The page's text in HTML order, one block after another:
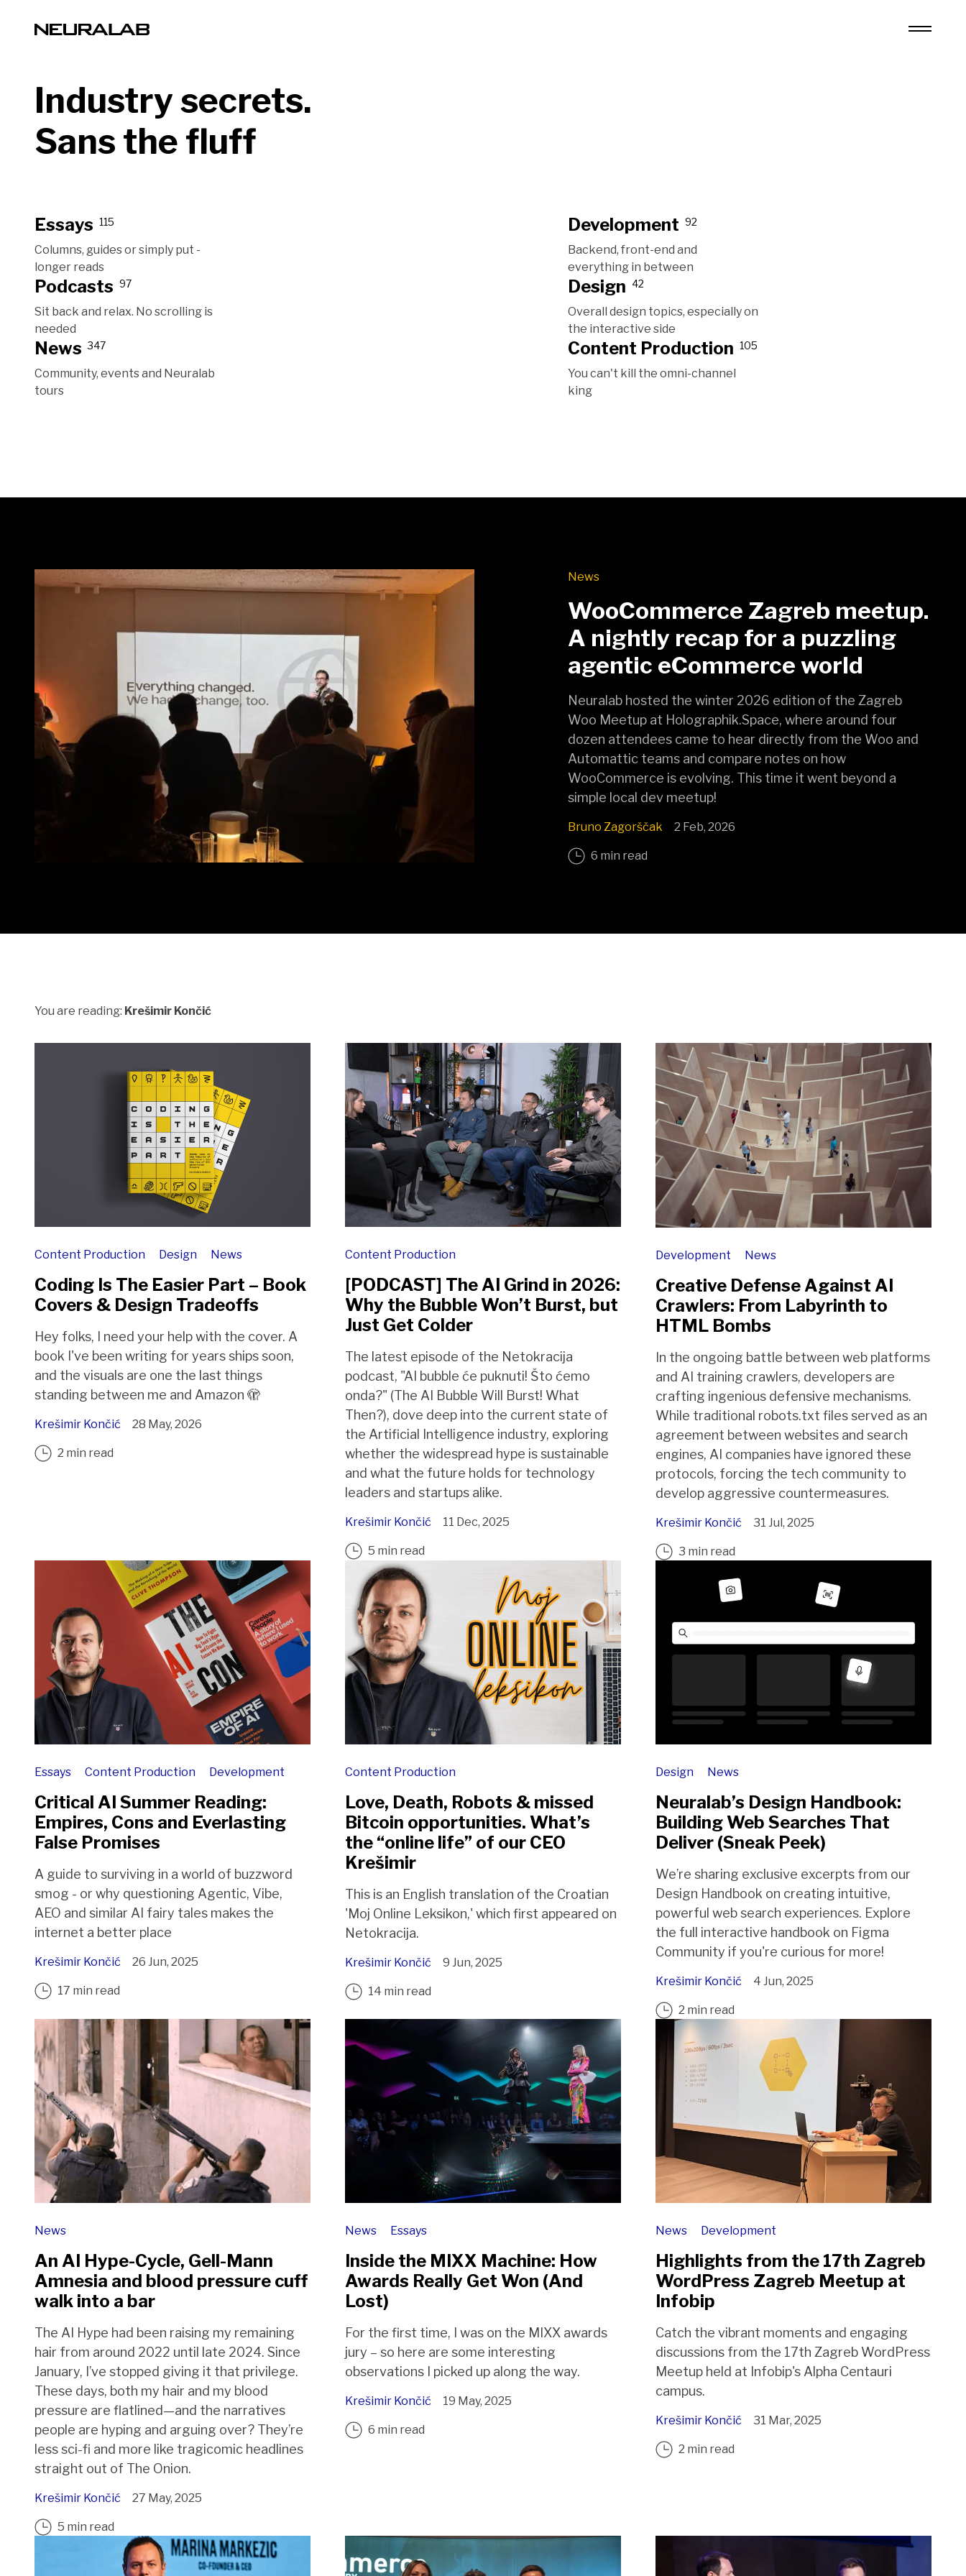
Industry secrets.
Sans the fluff
Essays 115
Columns, guides or simply put -
longer reads
Podcasts 97
Sit back and relax. No scrolling is
needed
News 347
Community, events and Neuralab
tours
Development 92
Backend, front-end and
everything in between
Design 42
Overall design topics, especially on
the interactive side
Content Production 105
You can't kill the omni-channel
king
News
WooCommerce Zagreb meetup.
A nightly recap for a puzzling
agentic eCommerce world
Neuralab hosted the winter 2026 edition of the Zagreb
Woo Meetup at Holographik.Space, where around four
dozen attendees came to hear directly from the Woo and
Automattic teams and compare notes on how
WooCommerce is evolving. This time it went beyond a
simple local dev meetup!
Bruno Zagorščak 2 Feb, 2026
6 min read
You are reading: Krešimir Končić
Content Production Design News
Coding Is The Easier Part – Book
Covers & Design Tradeoffs
Hey folks, I need your help with the cover. A
book I've been writing for years ships soon,
and the visuals are one the last things
standing between me and Amazon 🫣
Krešimir Končić 28 May, 2026
2 min read
Content Production
[PODCAST] The AI Grind in 2026:
Why the Bubble Won’t Burst, but
Just Get Colder
The latest episode of the Netokracija
podcast, "AI bubble će puknuti! Što ćemo
onda?" (The AI Bubble Will Burst! What
Then?), dove deep into the current state of
the Artificial Intelligence industry, exploring
whether the widespread hype is sustainable
and what the future holds for technology
leaders and startups alike.
Krešimir Končić 11 Dec, 2025
5 min read
Development News
Creative Defense Against AI
Crawlers: From Labyrinth to
HTML Bombs
In the ongoing battle between web platforms
and AI training crawlers, developers are
crafting ingenious defensive mechanisms.
While traditional robots.txt files served as an
agreement between websites and search
engines, AI companies have ignored these
protocols, forcing the tech community to
develop aggressive countermeasures.
Krešimir Končić 31 Jul, 2025
3 min read
Essays Content Production Development
Critical AI Summer Reading:
Empires, Cons and Everlasting
False Promises
A guide to surviving in a world of buzzword
smog - or why questioning Agentic, Vibe,
AEO and similar AI fairy tales makes the
internet a better place
Krešimir Končić 26 Jun, 2025
17 min read
Content Production
Love, Death, Robots & missed
Bitcoin opportunities. What’s
the “online life” of our CEO
Krešimir
This is an English translation of the Croatian
'Moj Online Leksikon,' which first appeared on
Netokracija.
Krešimir Končić 9 Jun, 2025
14 min read
Design News
Neuralab’s Design Handbook:
Building Web Searches That
Deliver (Sneak Peek)
We’re sharing exclusive excerpts from our
Design Handbook on creating intuitive,
powerful web search experiences. Explore
the full interactive handbook on Figma
Community if you're curious for more!
Krešimir Končić 4 Jun, 2025
2 min read
News
An AI Hype-Cycle, Gell-Mann
Amnesia and blood pressure cuff
walk into a bar
The AI Hype had been raising my remaining
hair from around 2022 until late 2024. Since
January, I’ve stopped giving it that privilege.
These days, both my hair and my blood
pressure are flatlined—and the narratives
people are hyping and arguing over? They’re
less sci-fi and more like tragicomic headlines
straight out of The Onion.
Krešimir Končić 27 May, 2025
5 min read
News Essays
Inside the MIXX Machine: How
Awards Really Get Won (And
Lost)
For the first time, I was on the MIXX awards
jury – so here are some interesting
observations I picked up along the way.
Krešimir Končić 19 May, 2025
6 min read
News Development
Highlights from the 17th Zagreb
WordPress Zagreb Meetup at
Infobip
Catch the vibrant moments and engaging
discussions from the 17th Zagreb WordPress
Meetup held at Infobip's Alpha Centauri
campus.
Krešimir Končić 31 Mar, 2025
2 min read